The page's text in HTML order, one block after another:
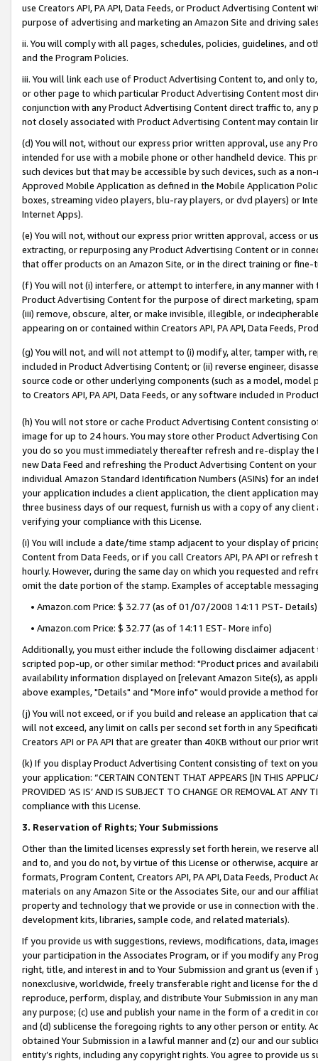
use Creators API, PA API, Data Feeds, or Product Advertising
purpose of advertising and marketing an Amazon Site and driving
ii. You will comply with all pages, schedules, policies, guidelines, and
and the Program Policies.
iii. You will link each use of Product Advertising Content to, and only
or other page to which particular Product Advertising Content most
conjunction with any Product Advertising Content direct traffic to,
not closely associated with Product Advertising Content may contain
(d) You will not, without our express prior written approval, use any
intended for use with a mobile phone or other handheld device. This
such devices but that may be accessible by such devices, such as a
Approved Mobile Application as defined in the Mobile Application
boxes, streaming video players, blu-ray players, or dvd players) or
Internet Apps).
(e) You will not, without our express prior written approval, access or
extracting, or repurposing any Product Advertising Content or in
that offer products on an Amazon Site, or in the direct training or
(f) You will not (i) interfere, or attempt to interfere, in any manner
Product Advertising Content for the purpose of direct marketing,
(iii) remove, obscure, alter, or make invisible, illegible, or
appearing on or contained within Creators API, PA API, Data Feeds,
(g) You will not, and will not attempt to (i) modify, alter, tamper with,
included in Product Advertising Content; or (ii) reverse engineer,
source code or other underlying components (such as a model,
to Creators API, PA API, Data Feeds, or any software included in
(h) You will not store or cache Product Advertising Content
image for up to 24 hours. You may store other Product Advertising
you do so you must immediately thereafter refresh and re-display the
new Data Feed and refreshing the Product Advertising Content on
individual Amazon Standard Identification Numbers (ASINs) for an
your application includes a client application, the client application
three business days of our request, furnish us with a copy of any
verifying your compliance with this License.
(i) You will include a date/time stamp adjacent to your display of
Content from Data Feeds, or if you call Creators API, PA API or
hourly. However, during the same day on which you requested and
omit the date portion of the stamp. Examples of acceptable
• Amazon.com Price: $ 32.77 (as of 01/07/2008 14:11 PST- Details)
• Amazon.com Price: $ 32.77 (as of 14:11 EST- More info)
Additionally, you must either include the following disclaimer
scripted pop-up, or other similar method: "Product prices and
availability information displayed on [relevant Amazon Site(s), as
above examples, "Details" and "More info" would provide a method
(j) You will not exceed, or if you build and release an application that
will not exceed, any limit on calls per second set forth in any
Creators API or PA API that are greater than 40KB without our prior
(k) If you display Product Advertising Content consisting of text on
your application: “CERTAIN CONTENT THAT APPEARS [IN THIS
PROVIDED ‘AS IS’ AND IS SUBJECT TO CHANGE OR REMOVAL AT
compliance with this License.
3. Reservation of Rights; Your Submissions
Other than the limited licenses expressly set forth herein, we
and to, and you do not, by virtue of this License or otherwise, acquire
formats, Program Content, Creators API, PA API, Data Feeds,
materials on any Amazon Site or the Associates Site, our and our
property and technology that we provide or use in connection with
development kits, libraries, sample code, and related materials).
If you provide us with suggestions, reviews, modifications, data,
your participation in the Associates Program, or if you modify any
right, title, and interest in and to Your Submission and grant us (even
nonexclusive, worldwide, freely transferable right and license for
reproduce, perform, display, and distribute Your Submission in any
any purpose; (c) use and publish your name in the form of a credit in
and (d) sublicense the foregoing rights to any other person or entity.
obtained Your Submission in a lawful manner and (z) our and our
entity’s rights, including any copyright rights. You agree to provide us